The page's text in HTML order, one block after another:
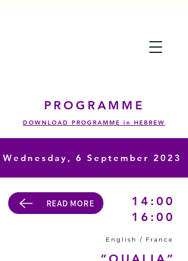
PROGRAMME
DOWNLOAD PROGRAMME in HEBREW
Wednesday, 6 September 2023
READ MORE
14:00
16:00
English / France